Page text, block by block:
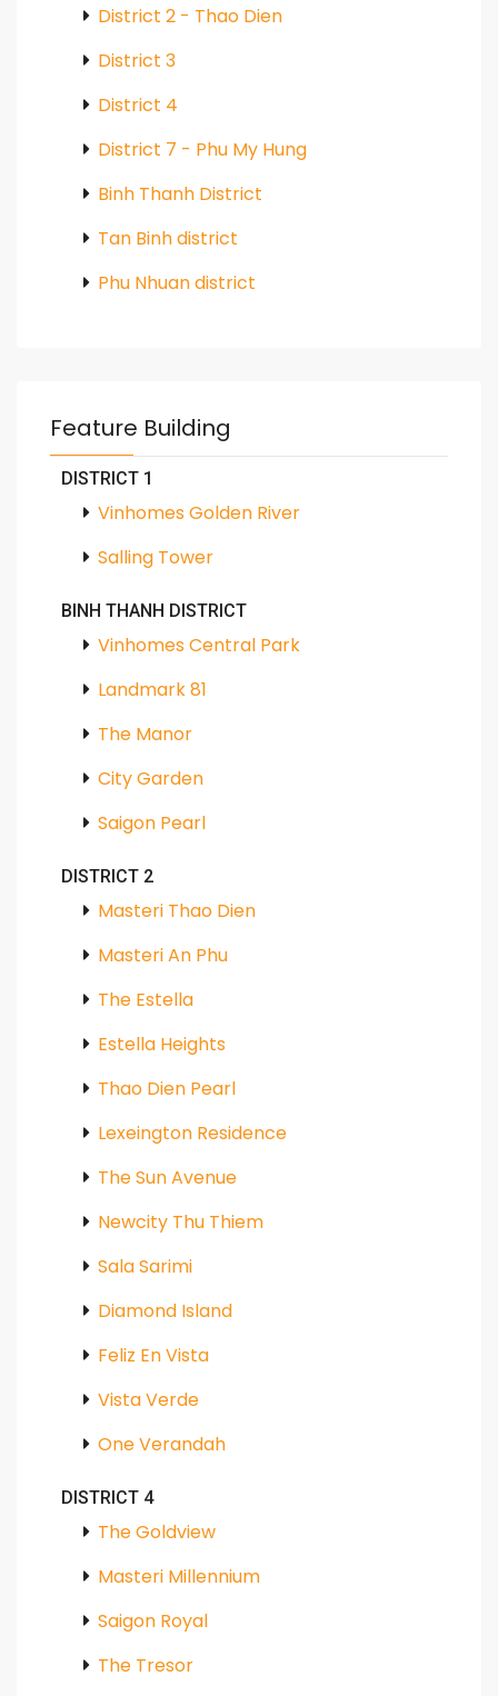
District 2 - Thao Dien
District 3
District 4
District 7 - Phu My Hung
Binh Thanh District
Tan Binh district
Phu Nhuan district
Feature Building
DISTRICT 1
Vinhomes Golden River
Salling Tower
BINH THANH DISTRICT
Vinhomes Central Park
Landmark 81
The Manor
City Garden
Saigon Pearl
DISTRICT 2
Masteri Thao Dien
Masteri An Phu
The Estella
Estella Heights
Thao Dien Pearl
Lexeington Residence
The Sun Avenue
Newcity Thu Thiem
Sala Sarimi
Diamond Island
Feliz En Vista
Vista Verde
One Verandah
DISTRICT 4
The Goldview
Masteri Millennium
Saigon Royal
The Tresor